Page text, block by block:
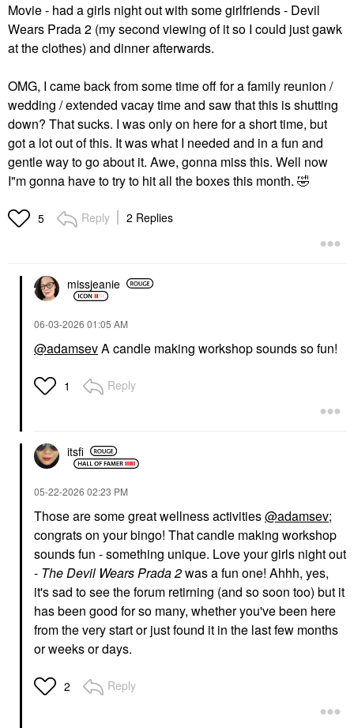
Movie - had a girls night out with some girlfriends - Devil
Wears Prada 2 (my second viewing of it so I could just gawk
at the clothes) and dinner afterwards.
OMG, I came back from some time off for a family reunion /
wedding / extended vacay time and saw that this is shutting
down? That sucks. I was only on here for a short time, but
got a lot out of this. It was what I needed and in a fun and
gentle way to go about it. Awe, gonna miss this. Well now
I"m gonna have to try to hit all the boxes this month. 🤣
5 Reply 2 Replies
missjeanie
‎06-03-2026 01:05 AM
@adamsevA candle making workshop sounds so fun!
1 Reply
itsfi
‎05-22-2026 02:23 PM
Those are some great wellness activities@adamsev;
congrats on your bingo! That candle making workshop
sounds fun - something unique. Love your girls night out
- The Devil Wears Prada 2was a fun one! Ahhh, yes,
it's sad to see the forum retirning (and so soon too) but it
has been good for so many, whether you've been here
from the very start or just found it in the last few months
or weeks or days.
2 Reply